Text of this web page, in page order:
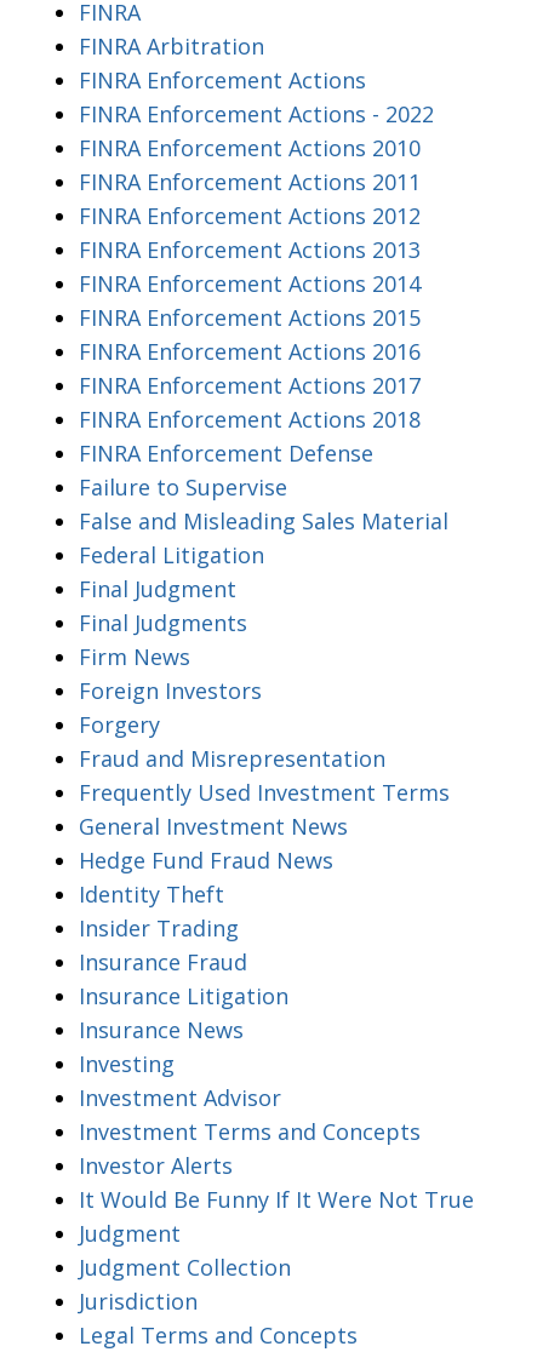
FINRA
FINRA Arbitration
FINRA Enforcement Actions
FINRA Enforcement Actions - 2022
FINRA Enforcement Actions 2010
FINRA Enforcement Actions 2011
FINRA Enforcement Actions 2012
FINRA Enforcement Actions 2013
FINRA Enforcement Actions 2014
FINRA Enforcement Actions 2015
FINRA Enforcement Actions 2016
FINRA Enforcement Actions 2017
FINRA Enforcement Actions 2018
FINRA Enforcement Defense
Failure to Supervise
False and Misleading Sales Material
Federal Litigation
Final Judgment
Final Judgments
Firm News
Foreign Investors
Forgery
Fraud and Misrepresentation
Frequently Used Investment Terms
General Investment News
Hedge Fund Fraud News
Identity Theft
Insider Trading
Insurance Fraud
Insurance Litigation
Insurance News
Investing
Investment Advisor
Investment Terms and Concepts
Investor Alerts
It Would Be Funny If It Were Not True
Judgment
Judgment Collection
Jurisdiction
Legal Terms and Concepts